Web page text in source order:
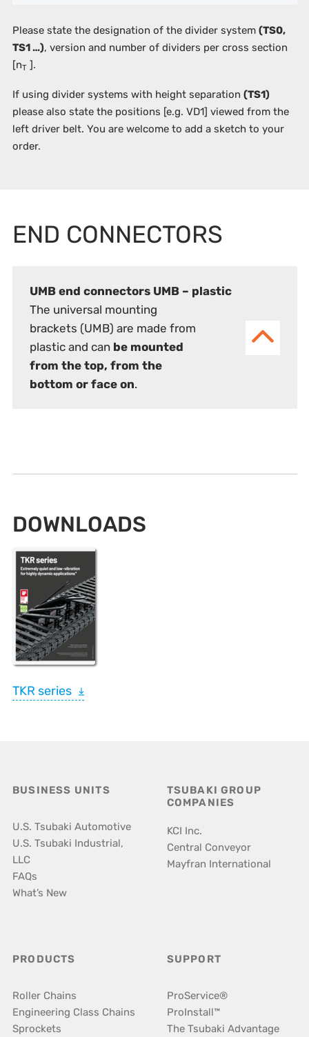
Please state the designation of the divider system (TS0,
TS1 …), version and number of dividers per cross section
[nT].
If using divider systems with height separation (TS1)
please also state the positions [e.g. VD1] viewed from the
left driver belt. You are welcome to add a sketch to your
order.
END CONNECTORS
UMB end connectors UMB – plastic
The universal mounting
brackets (UMB) are made from
plastic and can be mounted
from the top, from the
bottom or face on.
DOWNLOADS
TKR series
BUSINESS UNITS
U.S. Tsubaki Automotive
U.S. Tsubaki Industrial,
LLC
FAQs
What’s New
TSUBAKI GROUP
COMPANIES
KCI Inc.
Central Conveyor
Mayfran International
PRODUCTS
Roller Chains
Engineering Class Chains
Sprockets
SUPPORT
ProService®
ProInstall™
The Tsubaki Advantage